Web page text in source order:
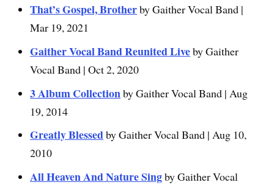
That’s Gospel, Brotherby Gaither Vocal Band |
Mar 19, 2021
Gaither Vocal Band Reunited Liveby Gaither
Vocal Band | Oct 2, 2020
3 Album Collectionby Gaither Vocal Band | Aug
19, 2014
Greatly Blessedby Gaither Vocal Band | Aug 10,
2010
All Heaven And Nature Singby Gaither Vocal